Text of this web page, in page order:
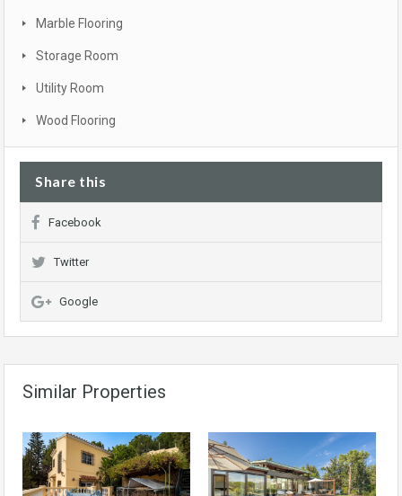
Marble Flooring
Storage Room
Utility Room
Wood Flooring
Share this
Facebook
Twitter
Google
Similar Properties